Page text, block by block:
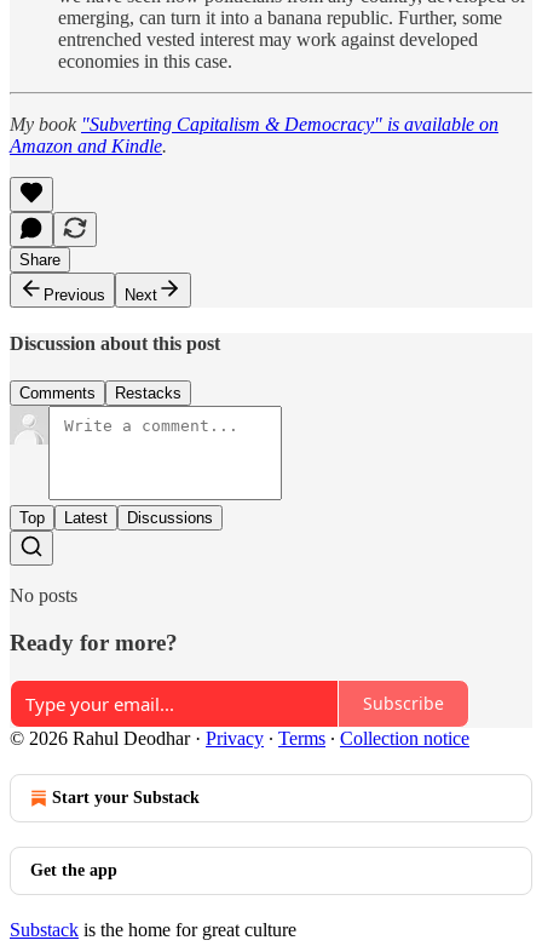
emerging, can turn it into a banana republic. Further, some
entrenched vested interest may work against developed
economies in this case.
My book "Subverting Capitalism & Democracy" is available on
Amazon and Kindle.
Share
Previous
Next
Discussion about this post
Comments Restacks
Top Latest Discussions
No posts
Ready for more?
Subscribe
© 2026 Rahul Deodhar· Privacy ∙ Terms ∙ Collection notice
Start your Substack
Get the app
Substack is the home for great culture